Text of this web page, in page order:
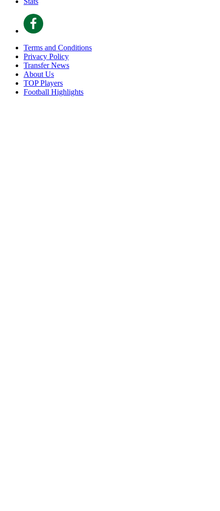
Terms and Conditions
Privacy Policy
Transfer News
About Us
TOP Players
Football Highlights